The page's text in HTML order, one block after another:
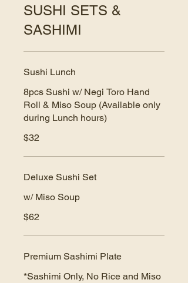
SUSHI SETS &
SASHIMI
Sushi Lunch
8pcs Sushi w/ Negi Toro Hand
Roll & Miso Soup (Available only
during Lunch hours)
$32
Deluxe Sushi Set
w/ Miso Soup
$62
Premium Sashimi Plate
*Sashimi Only, No Rice and Miso